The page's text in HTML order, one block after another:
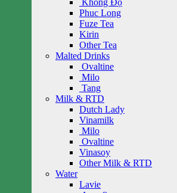
Không Độ
Phuc Long
Fuze Tea
Kirin
Other Tea
Malted Drinks
Ovaltine
Milo
Tang
Milk & RTD
Dutch Lady
Vinamilk
Milo
Ovaltine
Vinasoy
Other Milk & RTD
Water
Lavie